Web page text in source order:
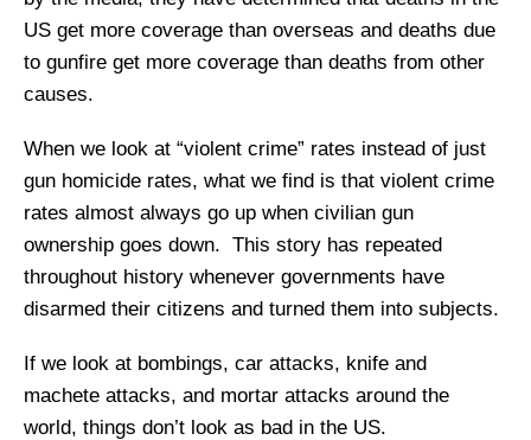
US get more coverage than overseas and deaths due
to gunfire get more coverage than deaths from other
causes.
When we look at “violent crime” rates instead of just
gun homicide rates, what we find is that violent crime
rates almost always go up when civilian gun
ownership goes down. This story has repeated
throughout history whenever governments have
disarmed their citizens and turned them into subjects.
If we look at bombings, car attacks, knife and
machete attacks, and mortar attacks around the
world, things don’t look as bad in the US.